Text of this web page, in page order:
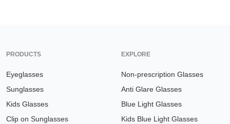
PRODUCTS
Eyeglasses
Sunglasses
Kids Glasses
Clip on Sunglasses
EXPLORE
Non-prescription Glasses
Anti Glare Glasses
Blue Light Glasses
Kids Blue Light Glasses